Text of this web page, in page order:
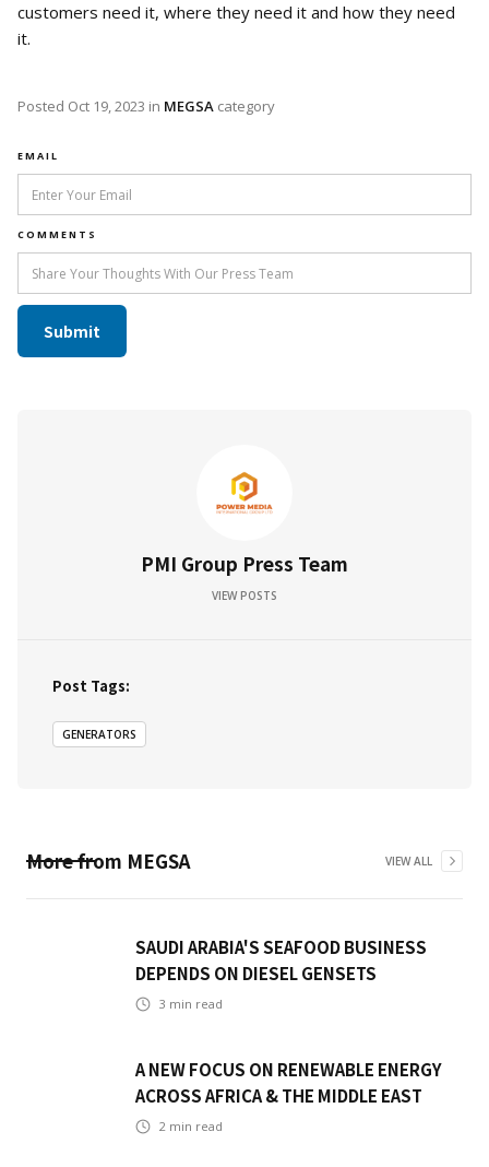
customers need it, where they need it and how they need
it.
Posted Oct 19, 2023 in MEGSA category
EMAIL
COMMENTS
PMI Group Press Team
VIEW POSTS
Post Tags:
GENERATORS
More from MEGSA VIEW ALL
SAUDI ARABIA'S SEAFOOD BUSINESS
DEPENDS ON DIESEL GENSETS
3 min read
A NEW FOCUS ON RENEWABLE ENERGY
ACROSS AFRICA & THE MIDDLE EAST
2 min read